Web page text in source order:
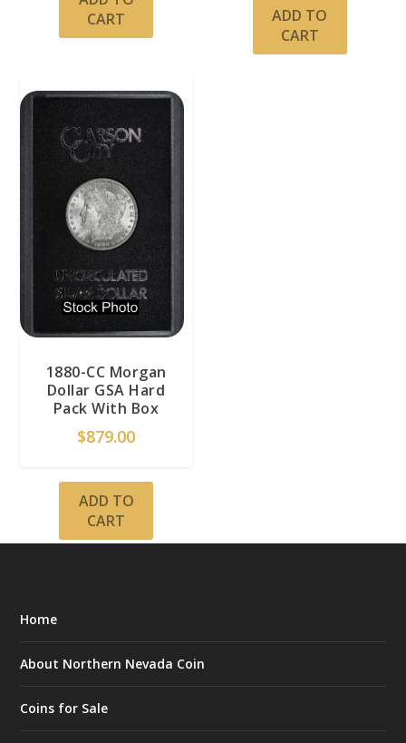
CART
ADD TO
CART
1880-CC Morgan
Dollar GSA Hard
Pack With Box
$879.00
ADD TO
CART
Home
About Northern Nevada Coin
Coins for Sale